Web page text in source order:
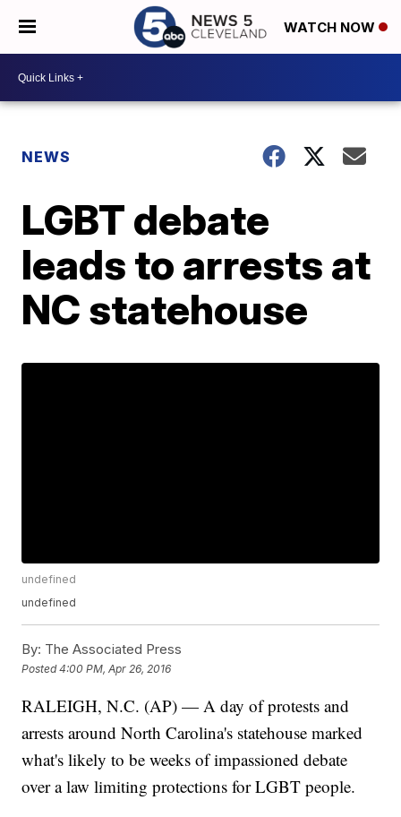
WATCH NOW
NEWS
LGBT debate
leads to arrests at
NC statehouse
undefined
undefined
By: The Associated Press
Posted4:00 PM, Apr 26, 2016
RALEIGH, N.C. (AP) — A day of protests and
arrests around North Carolina's statehouse marked
what's likely to be weeks of impassioned debate
over a law limiting protections for LGBT people.